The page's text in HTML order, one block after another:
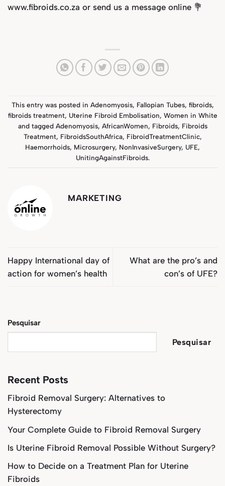
www.fibroids.co.za or send us a message online 💐
This entry was posted in Adenomyosis, Fallopian Tubes, fibroids,
fibroids treatment, Uterine Fibroid Embolisation, Women in White
and tagged Adenomyosis, AfricanWomen, Fibroids, Fibroids
Treatment, FibroidsSouthAfrica, FibroidTreatmentClinic,
Haemorrhoids, Microsurgery, NonInvasiveSurgery, UFE,
UnitingAgainstFibroids.
MARKETING
Happy International day of
action for women’s health
What are the pro’s and
con’s of UFE?
Pesquisar
Pesquisar
Recent Posts
Fibroid Removal Surgery: Alternatives to
Hysterectomy
Your Complete Guide to Fibroid Removal Surgery
Is Uterine Fibroid Removal Possible Without Surgery?
How to Decide on a Treatment Plan for Uterine
Fibroids